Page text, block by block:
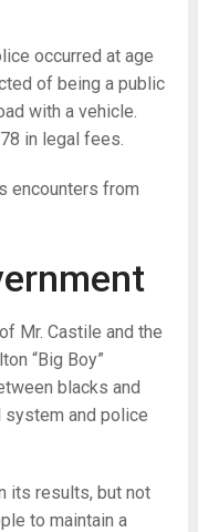
occurred at age
of being a public
with a vehicle.
in legal fees.
encounters from
Mr. Castile and the
“Big Boy”
blacks and
and police
its results, but not
to maintain a